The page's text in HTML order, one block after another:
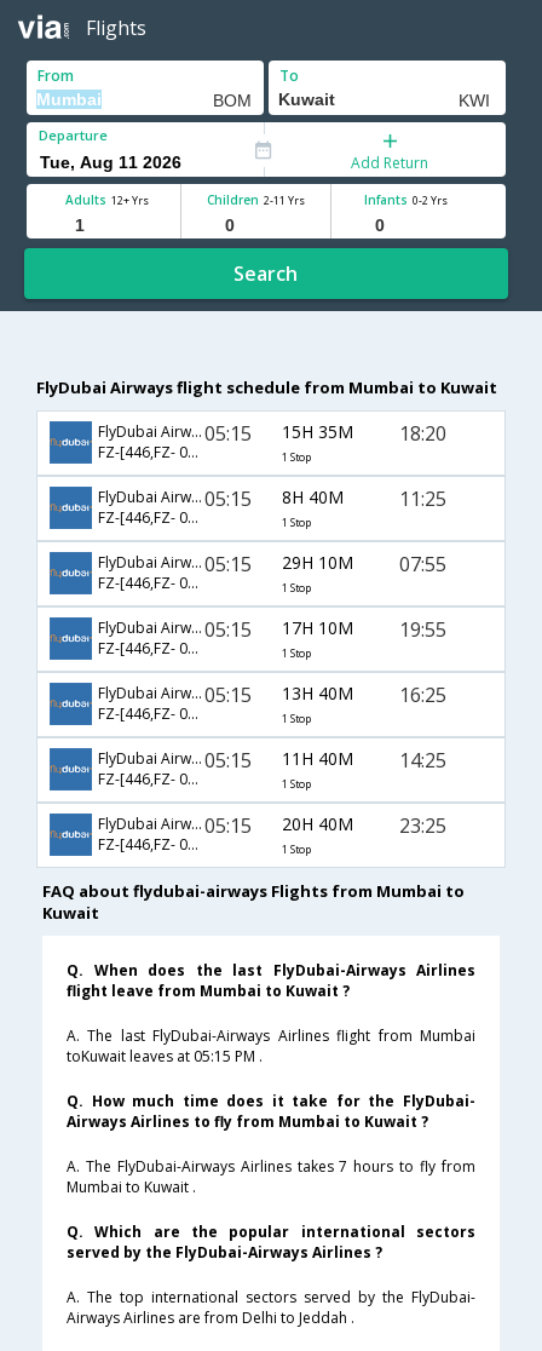
Flights
From To
Departure
Add Return
Adults 12+ Yrs Children 2-11 Yrs Infants 0-2 Yrs
Search
FlyDubai Airways flight schedule from Mumbai to Kuwait
FlyDubai Airways
FZ-[446,FZ- 063]
05:15 15H 35M
1 Stop
18:20
FlyDubai Airways
FZ-[446,FZ- 055]
05:15 8H 40M
1 Stop
11:25
FlyDubai Airways
FZ-[446,FZ- 053]
05:15 29H 10M
1 Stop
07:55
FlyDubai Airways
FZ-[446,FZ- 057]
05:15 17H 10M
1 Stop
19:55
FlyDubai Airways
FZ-[446,FZ- 051]
05:15 13H 40M
1 Stop
16:25
FlyDubai Airways
FZ-[446,FZ- 059]
05:15 11H 40M
1 Stop
14:25
FlyDubai Airways
FZ-[446,FZ- 061]
05:15 20H 40M
1 Stop
23:25
FAQ about flydubai-airways Flights from Mumbai to
Kuwait
Q. When does the last FlyDubai-Airways Airlines
flight leave from Mumbai to Kuwait ?
A. The last FlyDubai-Airways Airlines flight from Mumbai
toKuwait leaves at 05:15 PM .
Q. How much time does it take for the FlyDubai-
Airways Airlines to fly from Mumbai to Kuwait ?
A. The FlyDubai-Airways Airlines takes 7 hours to fly from
Mumbai to Kuwait .
Q. Which are the popular international sectors
served by the FlyDubai-Airways Airlines ?
A. The top international sectors served by the FlyDubai-
Airways Airlines are from Delhi to Jeddah .